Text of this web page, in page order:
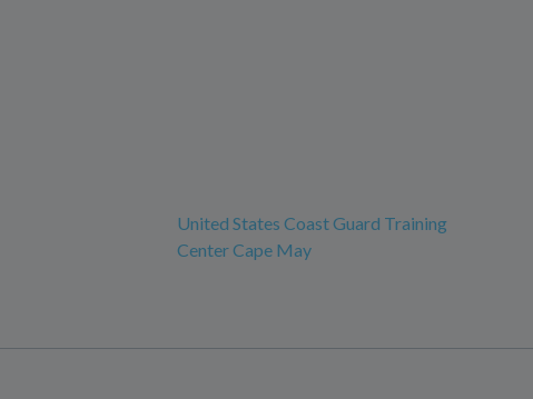
United States Coast Guard Training
Center Cape May